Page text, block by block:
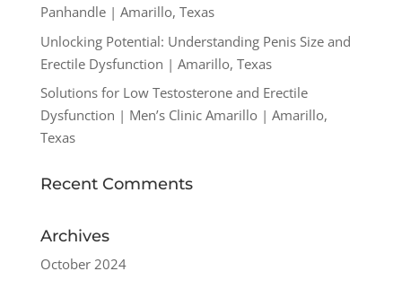
Panhandle | Amarillo, Texas
Unlocking Potential: Understanding Penis Size and
Erectile Dysfunction | Amarillo, Texas
Solutions for Low Testosterone and Erectile
Dysfunction | Men’s Clinic Amarillo | Amarillo,
Texas
Recent Comments
Archives
October 2024